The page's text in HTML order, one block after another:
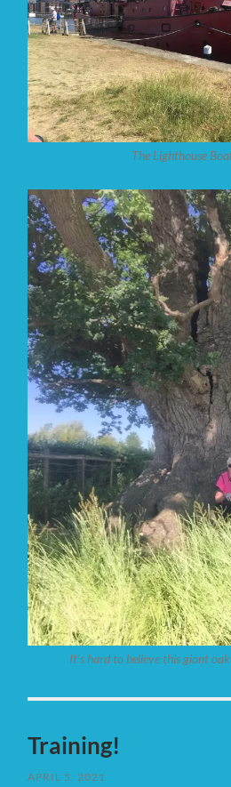
The Lighthouse
It’s hard to believe this giant
Training!
APRIL 5, 2021